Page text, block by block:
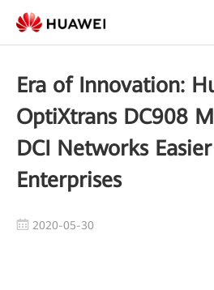
Era of Innovation:
OptiXtrans DC908
DCI Networks
Enterprises
2020-05-30